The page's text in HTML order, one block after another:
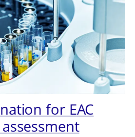
for EAC